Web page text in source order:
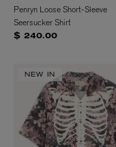
Penryn Loose Short-Sleeve
Seersucker Shirt
$ 240.00
NEW IN